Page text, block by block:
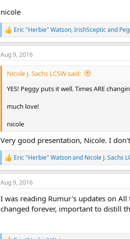
nicole
R
e
a
c
t
n
Eric "Herbie" Watson,IrishScepticand
Aug 9, 2016
Nicole J. Sachs LCSW said:
YES! Peggy puts it well. Times ARE
much love!
nicole
Very good presentation, Nicole. I
R
e
a
c
i
o
:
Eric "Herbie" Watsonand Nicole J. Sachs
Aug 9, 2016
I was reading Rumur's updates on
changed forever, important to distill